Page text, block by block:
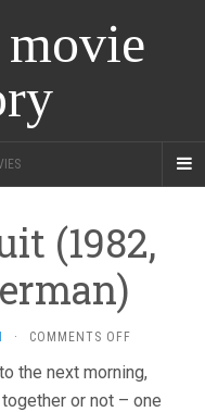
(1982,
· COMMENTS OFFON
UNE
NUIT
the next morning,
or not – one